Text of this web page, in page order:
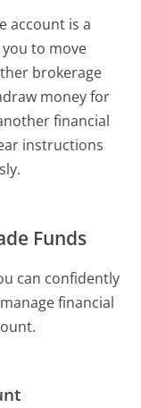
account is a
to move
brokerage
money for
financial
instructions
Funds
can confidently
financial